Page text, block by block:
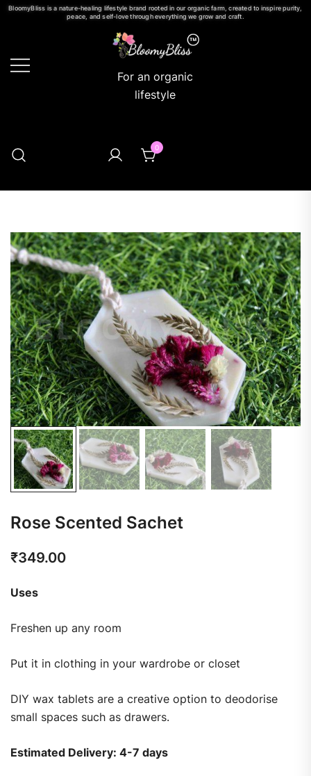
BloomyBliss is a nature-healing lifestyle brand rooted in our organic farm, created to inspire purity,
peace, and self-love through everything we grow and craft.
For an organic
lifestyle
0
Rose Scented Sachet
₹349.00
Uses
Freshen up any room
Put it in clothing in your wardrobe or closet
DIY wax tablets are a creative option to deodorise
small spaces such as drawers.
Estimated Delivery: 4-7 days